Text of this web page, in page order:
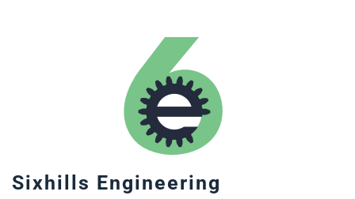
Sixhills Engineering